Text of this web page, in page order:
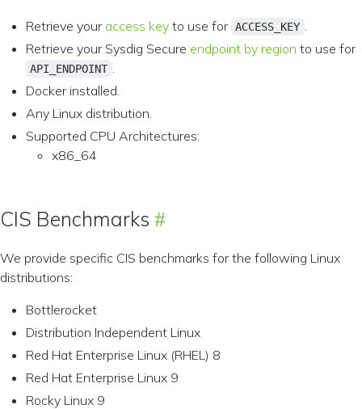
Retrieve your access key to use for ACCESS_KEY .
Retrieve your Sysdig Secure endpoint by region to use for
API_ENDPOINT .
Docker installed.
Any Linux distribution.
Supported CPU Architectures:
x86_64
CIS Benchmarks
We provide specific CIS benchmarks for the following Linux
distributions:
Bottlerocket
Distribution Independent Linux
Red Hat Enterprise Linux (RHEL) 8
Red Hat Enterprise Linux 9
Rocky Linux 9